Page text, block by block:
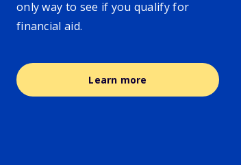
only way to see if you qualify for
financial aid.
Learn more